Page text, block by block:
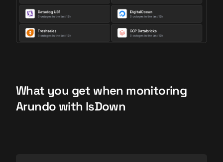
What you get when monitoring
Arundo with IsDown